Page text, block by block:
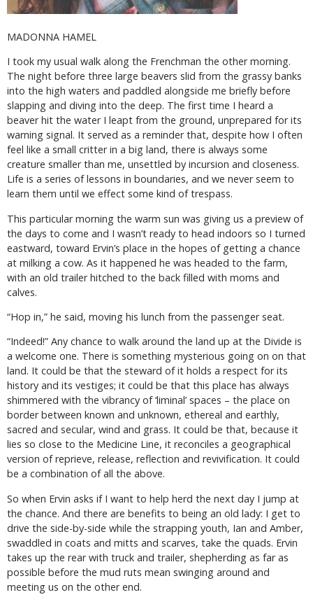
MADONNA HAMEL
I took my usual walk along the Frenchman the other morning.
The night before three large beavers slid from the grassy banks
into the high waters and paddled alongside me briefly before
slapping and diving into the deep. The first time I heard a
beaver hit the water I leapt from the ground, unprepared for its
warning signal. It served as a reminder that, despite how I often
feel like a small critter in a big land, there is always some
creature smaller than me, unsettled by incursion and closeness.
Life is a series of lessons in boundaries, and we never seem to
learn them until we effect some kind of trespass.
This particular morning the warm sun was giving us a preview of
the days to come and I wasn’t ready to head indoors so I turned
eastward, toward Ervin’s place in the hopes of getting a chance
at milking a cow. As it happened he was headed to the farm,
with an old trailer hitched to the back filled with moms and
calves.
“Hop in,” he said, moving his lunch from the passenger seat.
“Indeed!” Any chance to walk around the land up at the Divide is
a welcome one. There is something mysterious going on on that
land. It could be that the steward of it holds a respect for its
history and its vestiges; it could be that this place has always
shimmered with the vibrancy of ‘liminal’ spaces – the place on
border between known and unknown, ethereal and earthly,
sacred and secular, wind and grass. It could be that, because it
lies so close to the Medicine Line, it reconciles a geographical
version of reprieve, release, reflection and revivification. It could
be a combination of all the above.
So when Ervin asks if I want to help herd the next day I jump at
the chance. And there are benefits to being an old lady: I get to
drive the side-by-side while the strapping youth, Ian and Amber,
swaddled in coats and mitts and scarves, take the quads. Ervin
takes up the rear with truck and trailer, shepherding as far as
possible before the mud ruts mean swinging around and
meeting us on the other end.